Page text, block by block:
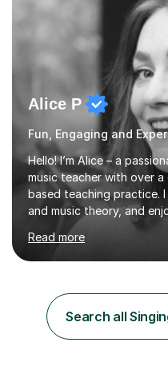
Alice P
Fun, Engaging and
Hello! I’m Alice – a
music teacher with over
based teaching practice. I
and music theory, and
their musical skill,
First-Class Bachelor's
Master’s degree in
academic background
of both practical and
integrate into all of my
Read more
Search all